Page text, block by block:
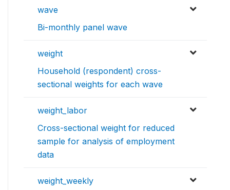
wave
Bi-monthly panel wave
weight
Household (respondent) cross-
sectional weights for each wave
weight_labor
Cross-sectional weight for reduced
sample for analysis of employment
data
weight_weekly